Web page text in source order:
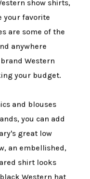
show shirts,
your favorite
are some of the
anywhere
Western
your budget.
and blouses
you can add
great low
an embellished,
shirt looks
Western hat